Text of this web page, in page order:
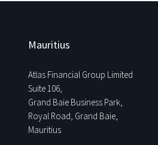
Mauritius
Atlas Financial Group Limited
Suite 106,
Grand Baie Business Park,
Royal Road, Grand Baie,
Mauritius